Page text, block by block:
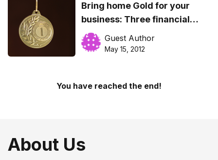
Bring home Gold for your
business: Three financial
success factors
Guest Author
May 15, 2012
You have reached the end!
About Us